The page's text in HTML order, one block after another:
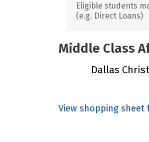
Eligible students
(e.g. Direct Loans)
Middle Class
Dallas
View shopping sheet